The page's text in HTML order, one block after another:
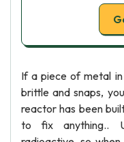
If a piece of metal
brittle and snaps,
reactor has been
to fix anything..